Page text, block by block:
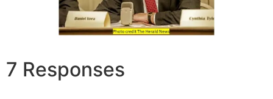
7 Responses